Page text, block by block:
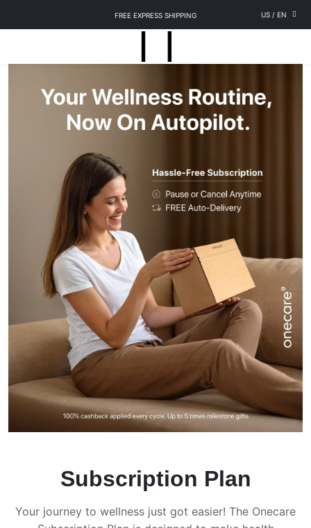
FREE EXPRESS SHIPPING US / EN
Subscription Plan
Your journey to wellness just got easier! The Onecare